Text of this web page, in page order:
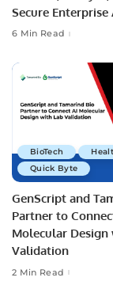
Secure Enterprise
6 Min Read
BioTech
Quick Byte
GenScript and
Partner to
Molecular Design
Validation
2 Min Read